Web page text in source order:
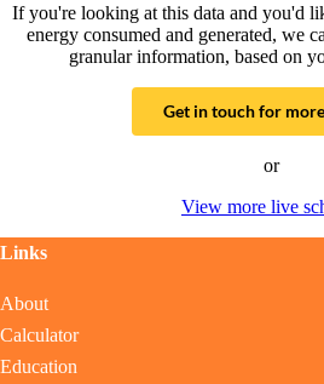
If you're looking at this data and you'd
energy consumed and generated, we
granular information, based on
Get in touch for
or
View more live
Links
About
Calculator
Education